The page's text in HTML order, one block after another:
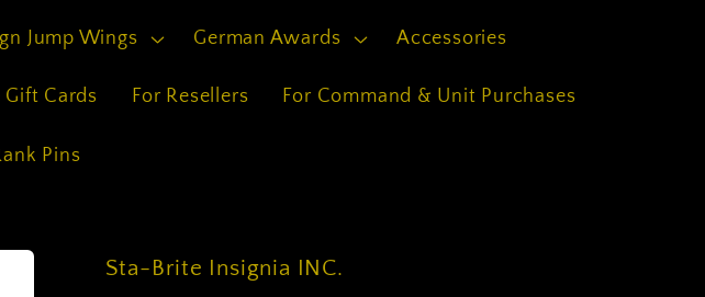
Jump Wings German Awards Accessories
Gift Cards For Resellers For Command & Unit Purchases
Pins
Sta-Brite Insignia INC.